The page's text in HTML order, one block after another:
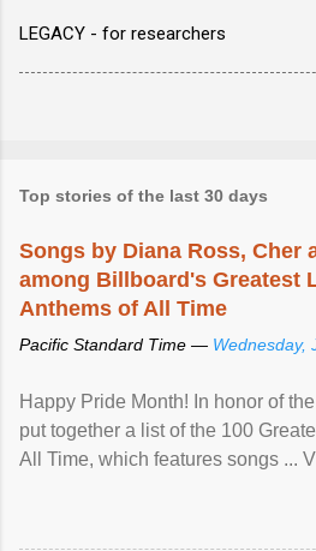
LEGACY - for researchers
Top stories of the last 30 days
Songs by Diana Ross, Cher
among Billboard's Greatest
Anthems of All Time
Pacific Standard Time — Wednesday,
Happy Pride Month! In honor of
put together a list of the 100
All Time, which features songs ...